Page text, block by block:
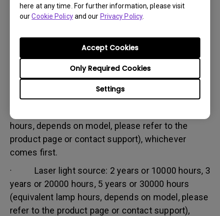
here at any time. For further information, please visit
ourCookie Policyand our Privacy Policy.
Settings
Only Required Cookies
Accept Cookies
Do not use the product, because usage hours might be
verified.
Warranty limitation:
Lamp (referred herein as light source) warranty is
based on the light source type and is limited to:
· Lamp (UHP) light source: 1 year or 2000
hours/ 3 years or 3000 hours (equivalent lamp
hours, depends on model, please refer to the
product page or contact support), whichever
comes first.
· Laser light source: 2 years or 10000 hours, 3
years or 20000 hours, 5 years or 30000 hours
(equivalent lamp hours, depends on model, please
refer to the product page or contact support),